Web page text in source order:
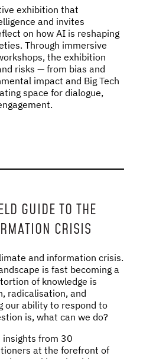
exhibition that
and invites
on how AI is reshaping
Through immersive
the exhibition
risks — from bias and
impact and Big Tech
space for dialogue,
GUIDE TO THE
CRISIS
and information crisis.
is fast becoming a
of knowledge is
radicalisation, and
our ability to respond to
is, what can we do?
insights from 30
at the forefront of